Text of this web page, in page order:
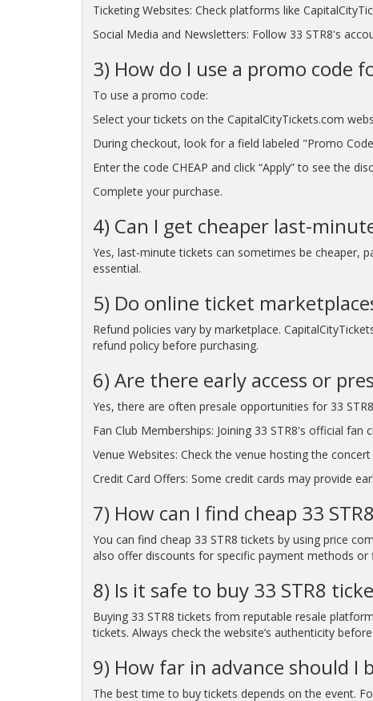
Ticketing Websites: Check platforms like
Social Media and Newsletters: Follow 33 STR8's
3) How do I use a promo code
To use a promo code:
Select your tickets on the CapitalCityTickets.com
During checkout, look for a field labeled "Promo
Enter the code CHEAP and click “Apply” to see the
Complete your purchase.
4) Can I get cheaper last-
Yes, last-minute tickets can sometimes be cheaper,
essential.
5) Do online ticket
Refund policies vary by marketplace.
refund policy before purchasing.
6) Are there early access or
Yes, there are often presale opportunities for 33
Fan Club Memberships: Joining 33 STR8's official
Venue Websites: Check the venue hosting the
Credit Card Offers: Some credit cards may provide
7) How can I find cheap 33
You can find cheap 33 STR8 tickets by using price
also offer discounts for specific payment methods or
8) Is it safe to buy 33 STR8
Buying 33 STR8 tickets from reputable resale
tickets. Always check the website’s authenticity
9) How far in advance should I
The best time to buy tickets depends on the event.